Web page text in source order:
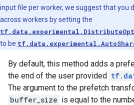
input file per worker, we suggest that you
across workers by setting the
to be
By default, this method adds a
the end of the user provided
The argument to the prefetch
buffer_size is equal to the